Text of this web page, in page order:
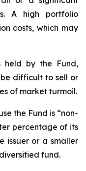
A high portfolio
costs, which may
held by the Fund,
difficult to sell or
of market turmoil.
the Fund is “non-
percentage of its
issuer or a smaller
fund.